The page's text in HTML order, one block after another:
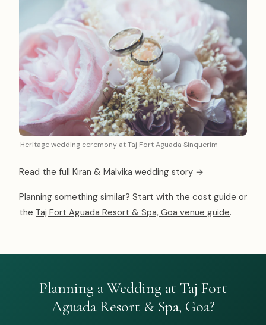
Heritage wedding ceremony at Taj Fort Aguada Sinquerim
Read the full Kiran & Malvika wedding story →
Planning something similar? Start with the cost guide or
the Taj Fort Aguada Resort & Spa, Goa venue guide.
Planning a Wedding at Taj Fort
Aguada Resort & Spa, Goa?